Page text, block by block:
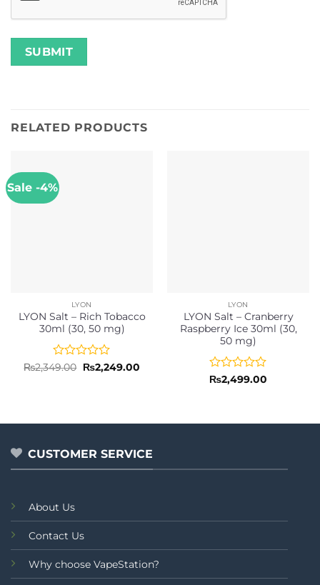
RELATED PRODUCTS
Sale -4%
LYON
LYON Salt – Rich Tobacco
30ml (30, 50 mg)
Rated
₨2,349.00 Original
price
₨2,249.00Current
LYON
LYON Salt – Cranberry
Raspberry Ice 30ml (30,
50 mg)
Rated
5
₨2,499.00
CUSTOMER SERVICE
About Us
Contact Us
Why choose VapeStation?